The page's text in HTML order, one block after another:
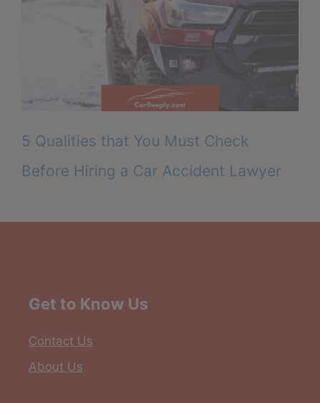
5 Qualities that You Must Check
Before Hiring a Car Accident Lawyer
Get to Know Us
Contact Us
About Us